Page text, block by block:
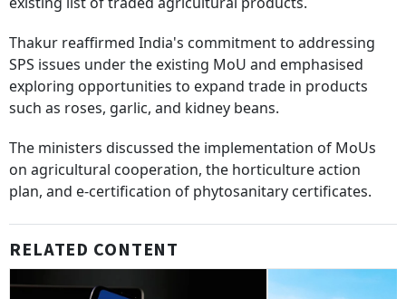
Thakur reaffirmed India's commitment to addressing
SPS issues under the existing MoU and emphasised
exploring opportunities to expand trade in products
such as roses, garlic, and kidney beans.
The ministers discussed the implementation of MoUs
on agricultural cooperation, the horticulture action
plan, and e-certification of phytosanitary certificates.
RELATED CONTENT